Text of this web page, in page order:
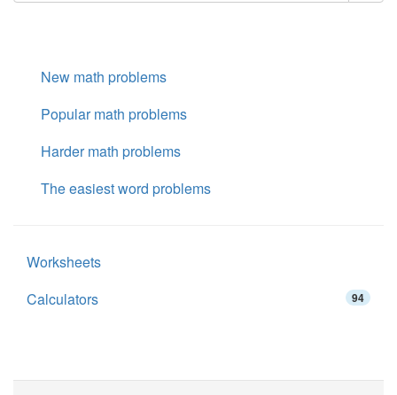
New math problems
Popular math problems
Harder math problems
The easiest word problems
Worksheets
Calculators
94